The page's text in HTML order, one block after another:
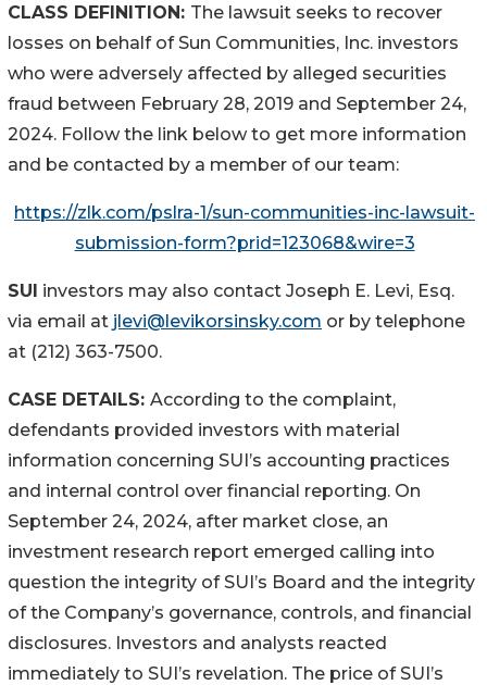
CLASS DEFINITION: The lawsuit seeks to recover
losses on behalf of Sun Communities, Inc. investors
who were adversely affected by alleged securities
fraud between February 28, 2019 and September 24,
2024. Follow the link below to get more information
and be contacted by a member of our team:
https://zlk.com/pslra-1/sun-communities-inc-lawsuit-
submission-form?prid=123068&wire=3
SUI investors may also contact Joseph E. Levi, Esq.
via email at jlevi@levikorsinsky.com or by telephone
at (212) 363-7500.
CASE DETAILS: According to the complaint,
defendants provided investors with material
information concerning SUI’s accounting practices
and internal control over financial reporting. On
September 24, 2024, after market close, an
investment research report emerged calling into
question the integrity of SUI’s Board and the integrity
of the Company’s governance, controls, and financial
disclosures. Investors and analysts reacted
immediately to SUI’s revelation. The price of SUI’s